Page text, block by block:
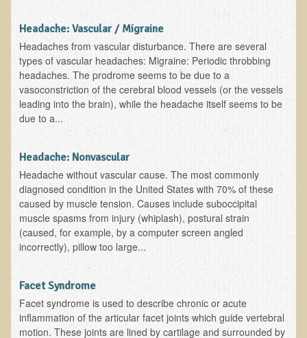
Raw Food - Monitoring your Health
Asthma Triggers and Electrical / EMF Pollution
Healthy Eating During Pregnancy
Raw Food - Ideal % for Your Child's Health
Healthy Restaurant - Food Poisoning
Symptoms?
Sustainability in Restaurants and other
Businesses
Reducing Cholesterol Naturally
Autism Spectrum Disorder Causes, Autism
Treatment
Always Tired - Why am I Always Feeling So
Headache: Vascular / Migraine
Headaches from vascular disturbance. There are several
types of vascular headaches: Migraine: Periodic throbbing
headaches. The prodrome seems to be due to a
vasoconstriction of the cerebral blood vessels (or the vessels
leading into the brain), while the headache itself seems to be
due to a...
Headache: Nonvascular
Headache without vascular cause. The most commonly
diagnosed condition in the United States with 70% of these
caused by muscle tension. Causes include suboccipital
muscle spasms from injury (whiplash), postural strain
(caused, for example, by a computer screen angled
incorrectly), pillow too large...
Facet Syndrome
Facet syndrome is used to describe chronic or acute
inflammation of the articular facet joints which guide vertebral
motion. These joints are lined by cartilage and surrounded by